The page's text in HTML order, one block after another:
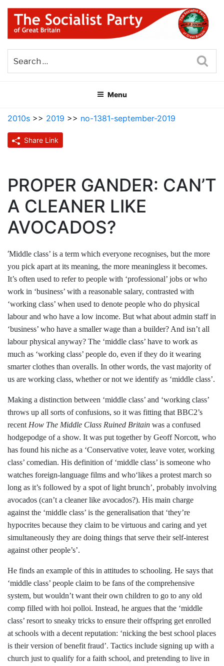
Skip
content
THE SOCIALIST PARTY OF
GREAT BRITAIN
Menu
2010s >> 2019 >> no-1381-september-2019
Share Link
PROPER GANDER: CAN’T
A CLEANER LIKE
AVOCADOS?
‘Middle class’ is a term which everyone recognises, but the more
you pick apart at its meaning, the more meaningless it becomes.
It’s often used to refer to people with ‘professional’ jobs or who
work in ‘business’ with a reasonable salary, contrasted with
‘working class’ when used to denote people who do physical
labour and who have a low income. But what about admin staff in
‘business’ who have a smaller wage than a builder? And isn’t all
labour physical anyway? The ‘middle class’ have to work as
much as ‘working class’ people do, even if they do it wearing
smarter clothes than overalls. In other words, the vast majority of
us are working class, whether or not we identify as ‘middle class’.
Making a distinction between ‘middle class’ and ‘working class’
throws up all sorts of confusions, so it was fitting that BBC2’s
recent How The Middle Class Ruined Britain was a confused
hodgepodge of a show. It was put together by Geoff Norcott, who
has found his niche as a ‘Conservative voter, leave voter, working
class’ comedian. His definition of ‘middle class’ is someone who
watches foreign-language films and who‘likes a protest march so
long as it’s followed by a spot of light brunch’, probably involving
avocados (can’t a cleaner like avocados?). His main charge
against the ‘middle class’ is the generalisation that ‘they’re
hypocrites because they claim to be virtuous and caring and yet
simultaneously they are doing things that serve their self-interest
against other people’s’.
He finds an example of this in attitudes to schooling. He says that
‘middle class’ people claim to be fans of the comprehensive
system, but wouldn’t want their own children to go to any old
comp filled with hoi polloi. Instead, he argues that the ‘middle
class’ resort to sneaky tricks to ensure their offspring get enrolled
at schools with a decent reputation: ‘nicking the best school places
is their version of benefit fraud’. Tactics include signing up with a
church just to qualify for a faith school, and pretending to live in